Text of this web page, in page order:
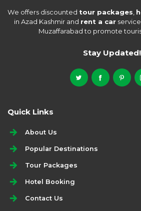
We offers discounted tour packages,
in Azad Kashmir and rent a car
Muzaffarabad to promote
Stay Updated!
Quick Links
About Us
Popular Destinations
Tour Packages
Hotel Booking
Contact Us